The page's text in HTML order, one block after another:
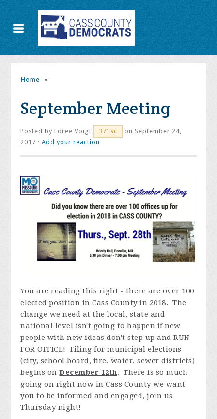
Home »
September Meeting
Posted byLoree Voigt 371sc
on September 24,
2017 ·Add your reaction
You are reading this right - there are over 100
elected position in Cass County in 2018. The
change we need at the local, state and
national level isn't going to happen if new
people with new ideas don't step up and RUN
FOR OFFICE! Filing for municipal elections
(city, school board, fire, water, sewer districts)
begins onDecember 12th. There is so much
going on right now in Cass County we want
you to be informed and engaged, join us
Thursday night!